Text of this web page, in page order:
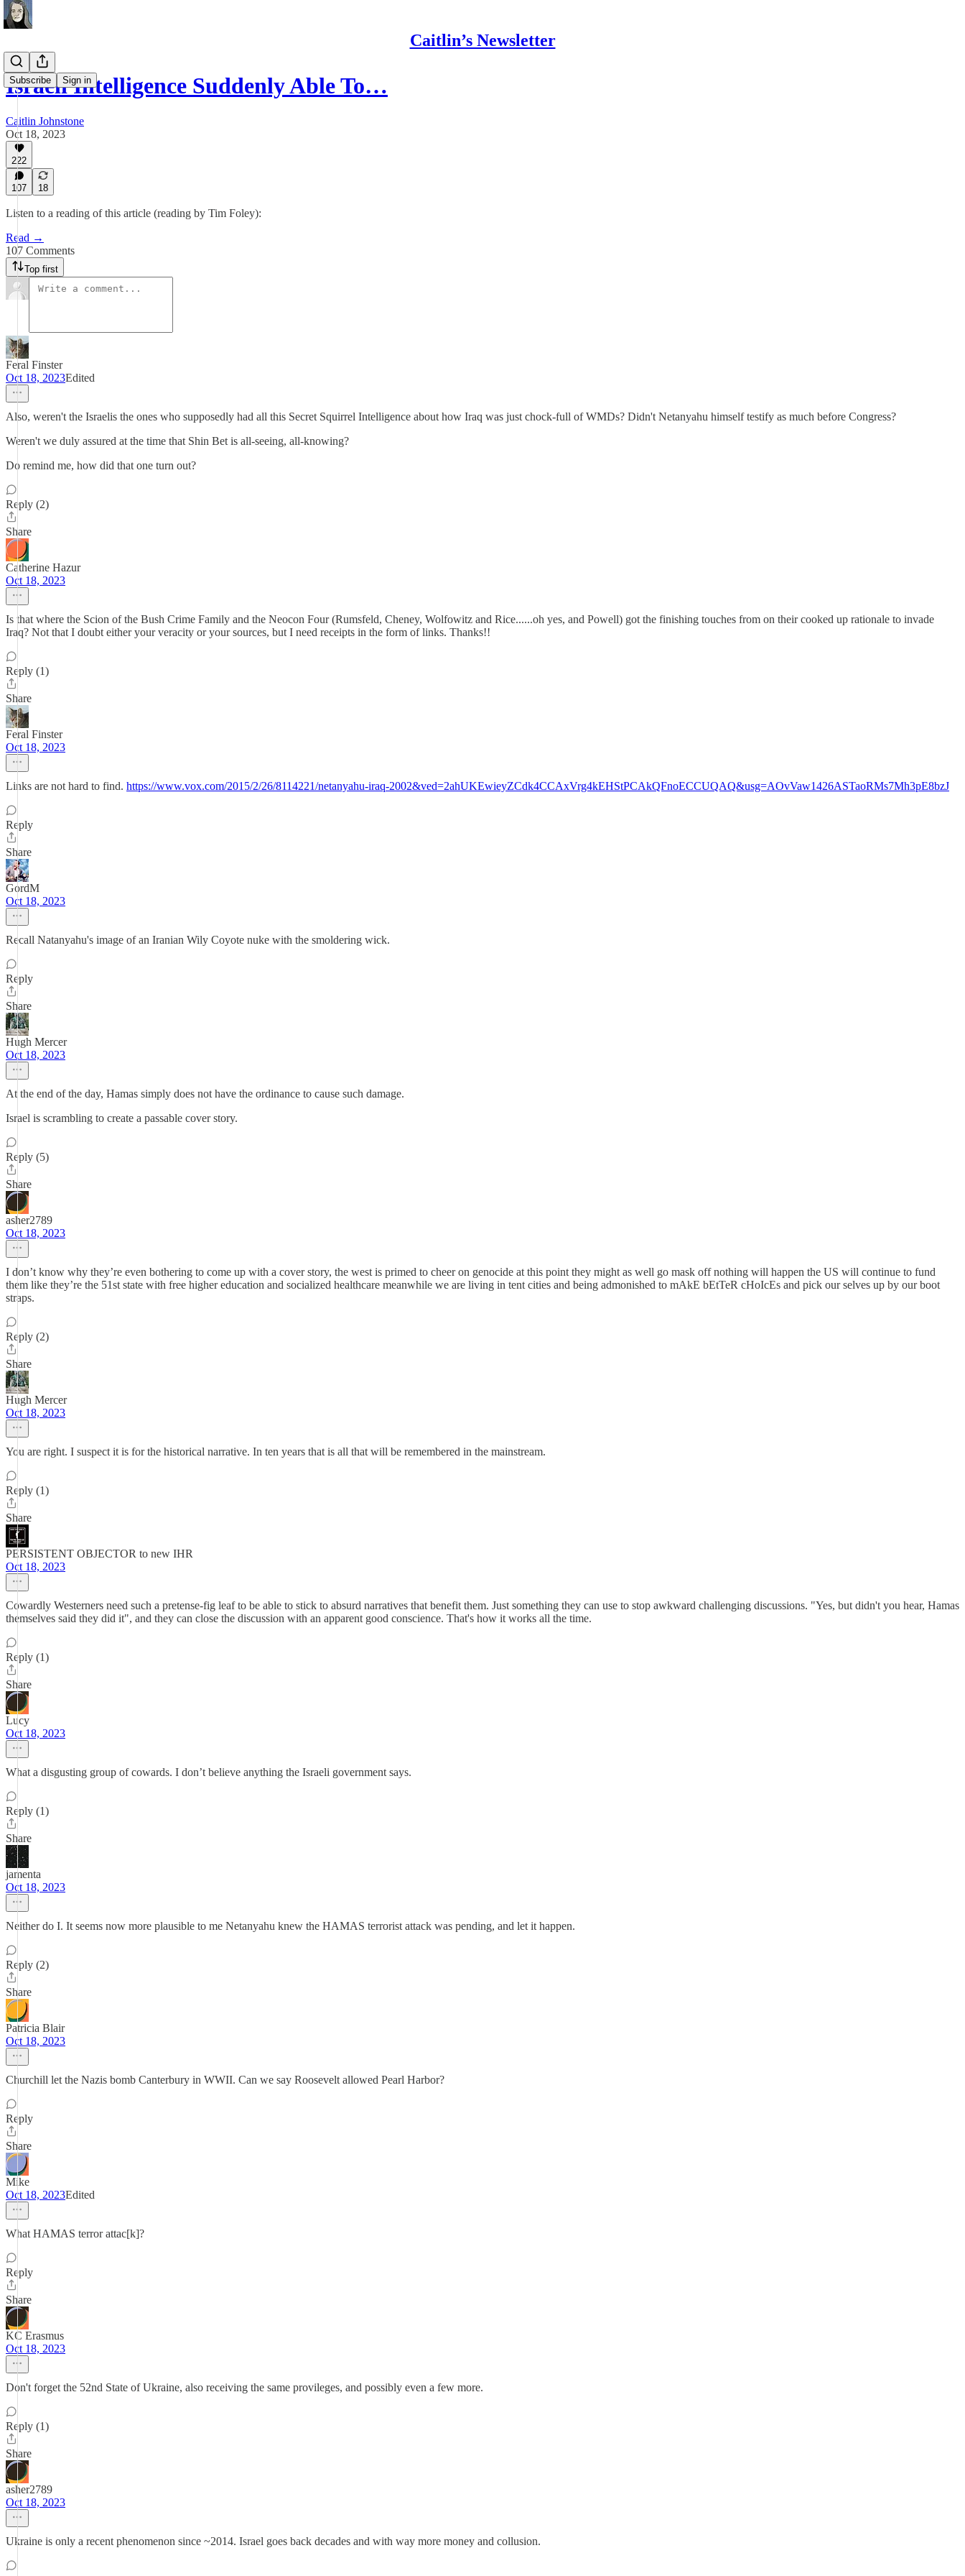
Caitlin’s Newsletter
Subscribe Sign in
Israeli Intelligence Suddenly Able To…
Caitlin Johnstone
Oct 18, 2023
222
107 18
Listen to a reading of this article (reading by Tim Foley):
Read →
107 Comments
Top first
Feral Finster
Oct 18, 2023Edited
Also, weren't the Israelis the ones who supposedly had all this Secret Squirrel Intelligence about how Iraq was just chock-full of WMDs? Didn't Netanyahu himself testify as much before Congress?
Weren't we duly assured at the time that Shin Bet is all-seeing, all-knowing?
Do remind me, how did that one turn out?
Reply (2)
Share
Catherine Hazur
Oct 18, 2023
Is that where the Scion of the Bush Crime Family and the Neocon Four (Rumsfeld, Cheney, Wolfowitz and Rice......oh yes, and Powell) got the finishing touches from on their cooked up rationale to invade
Iraq? Not that I doubt either your veracity or your sources, but I need receipts in the form of links. Thanks!!
Reply (1)
Share
Feral Finster
Oct 18, 2023
Links are not hard to find. https://www.vox.com/2015/2/26/8114221/netanyahu-iraq-2002&ved=2ahUKEwieyZCdk4CCAxVrg4kEHStPCAkQFnoECCUQAQ&usg=AOvVaw1426ASTaoRMs7Mh3pE8bzJ
Reply
Share
GordM
Oct 18, 2023
Recall Natanyahu's image of an Iranian Wily Coyote nuke with the smoldering wick.
Reply
Share
Hugh Mercer
Oct 18, 2023
At the end of the day, Hamas simply does not have the ordinance to cause such damage.
Israel is scrambling to create a passable cover story.
Reply (5)
Share
asher2789
Oct 18, 2023
I don’t know why they’re even bothering to come up with a cover story, the west is primed to cheer on genocide at this point they might as well go mask off nothing will happen the US will continue to fund
them like they’re the 51st state with free higher education and socialized healthcare meanwhile we are living in tent cities and being admonished to mAkE bEtTeR cHoIcEs and pick our selves up by our boot
straps.
Reply (2)
Share
Hugh Mercer
Oct 18, 2023
You are right. I suspect it is for the historical narrative. In ten years that is all that will be remembered in the mainstream.
Reply (1)
Share
PERSISTENT OBJECTOR to new IHR
Oct 18, 2023
Cowardly Westerners need such a pretense-fig leaf to be able to stick to absurd narratives that benefit them. Just something they can use to stop awkward challenging discussions. "Yes, but didn't you hear, Hamas
themselves said they did it", and they can close the discussion with an apparent good conscience. That's how it works all the time.
Reply (1)
Share
Lucy
Oct 18, 2023
What a disgusting group of cowards. I don’t believe anything the Israeli government says.
Reply (1)
Share
jamenta
Oct 18, 2023
Neither do I. It seems now more plausible to me Netanyahu knew the HAMAS terrorist attack was pending, and let it happen.
Reply (2)
Share
Patricia Blair
Oct 18, 2023
Churchill let the Nazis bomb Canterbury in WWII. Can we say Roosevelt allowed Pearl Harbor?
Reply
Share
Mike
Oct 18, 2023Edited
What HAMAS terror attac[k]?
Reply
Share
KC Erasmus
Oct 18, 2023
Don't forget the 52nd State of Ukraine, also receiving the same provileges, and possibly even a few more.
Reply (1)
Share
asher2789
Oct 18, 2023
Ukraine is only a recent phenomenon since ~2014. Israel goes back decades and with way more money and collusion.